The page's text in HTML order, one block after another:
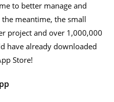
to better manage and
meantime, the small
project and over 1,000,000
have already downloaded
Store!